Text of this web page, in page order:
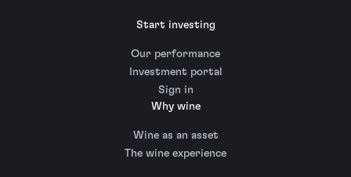
Start investing
Our performance
Investment portal
Sign in
Why wine
Wine as an asset
The wine experience